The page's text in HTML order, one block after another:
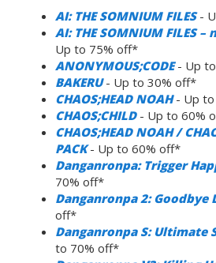
AI: THE SOMNIUM FILES-
AI: THE SOMNIUM FILES
Up to 75% off*
ANONYMOUS;CODE- Up
BAKERU- Up to 30% off*
CHAOS;HEAD NOAH- Up to
CHAOS;CHILD- Up to 60%
CHAOS;HEAD NOAH /
PACK- Up to 60% off*
Danganronpa: Trigger
70% off*
Danganronpa 2: Goodbye
off*
Danganronpa S: Ultimate
to 70% off*